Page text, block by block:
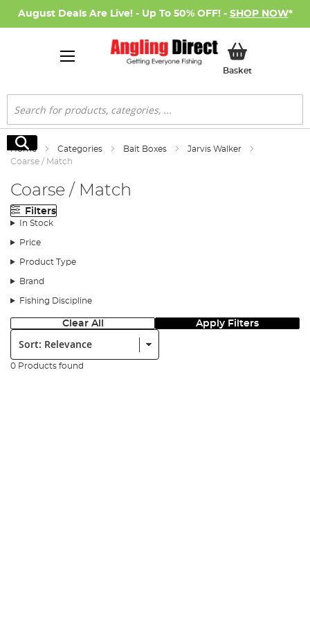
August Deals Are Live! - Up To 50% OFF! - SHOP NOW*
BasketMy Basket
Search
Search
Home Categories Bait Boxes
Jarvis Walker
Coarse / Match
Coarse / Match
Filters
In Stock
Price
Product Type
Brand
Fishing Discipline
Clear All Apply Filters
Sort:
0 Products found